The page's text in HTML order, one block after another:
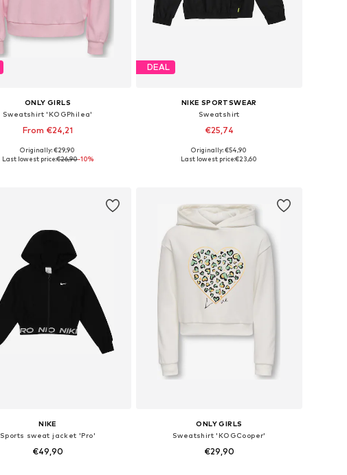
ONLY GIRLS
Sweatshirt 'KOGPhilea'
From €24,21
Originally: €29,90
Last lowest price:€26,90-10%
DEAL
NIKE SPORTSWEAR
Sweatshirt
€25,74
Available in many sizes
Originally: €54,90
Last lowest price:€23,60
NIKE
Sports sweat jacket 'Pro'
€49,90
ONLY GIRLS
Sweatshirt 'KOGCooper'
€29,90